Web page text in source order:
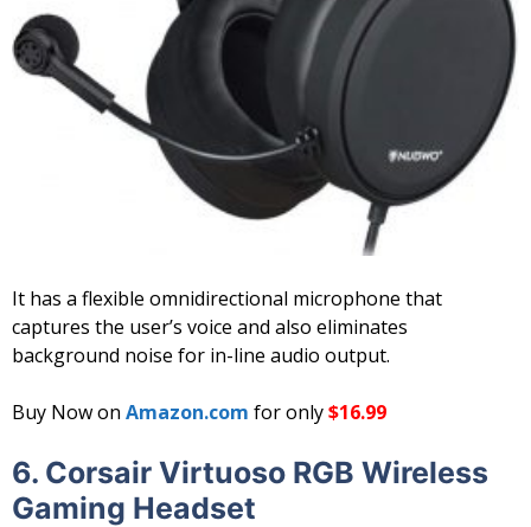
It has a flexible omnidirectional microphone that
captures the user’s voice and also eliminates
background noise for in-line audio output.
Buy Now on Amazon.com for only$16.99
6. Corsair Virtuoso RGB Wireless
Gaming Headset